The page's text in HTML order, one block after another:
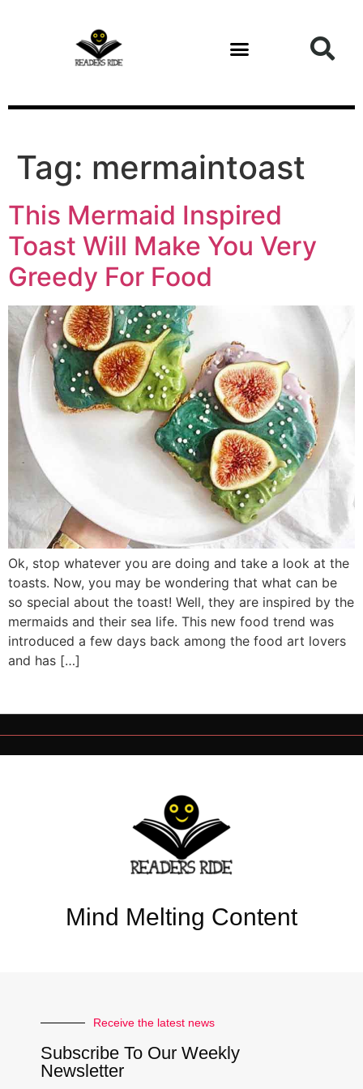
Tag: mermaintoast
This Mermaid Inspired
Toast Will Make You Very
Greedy For Food
Ok, stop whatever you are doing and take a look at the
toasts. Now, you may be wondering that what can be
so special about the toast! Well, they are inspired by the
mermaids and their sea life. This new food trend was
introduced a few days back among the food art lovers
and has […]
Mind Melting Content
Receive the latest news
Subscribe To Our Weekly
Newsletter